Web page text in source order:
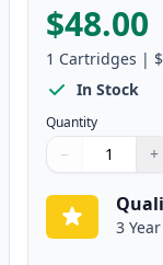
$48.00
1 Cartridges |
In Stock
Quantity
Quantity
Use buttons to
− +
Quantity:
3